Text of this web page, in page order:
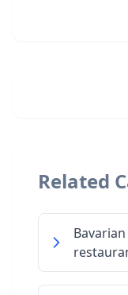
Related
Bavarian